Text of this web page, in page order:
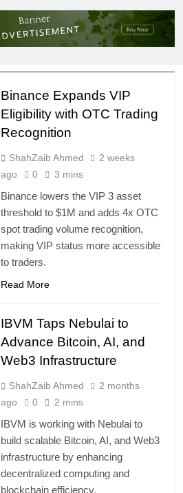
Binance Expands VIP
Eligibility with OTC Trading
Recognition
ShahZaib Ahmed
2 weeks
ago
0 3 mins
Binance lowers the VIP 3 asset
threshold to $1M and adds 4x OTC
spot trading volume recognition,
making VIP status more accessible
to traders.
Read More
IBVM Taps Nebulai to
Advance Bitcoin, AI, and
Web3 Infrastructure
ShahZaib Ahmed
2 months
ago
0 2 mins
IBVM is working with Nebulai to
build scalable Bitcoin, AI, and Web3
infrastructure by enhancing
decentralized computing and
blockchain efficiency.